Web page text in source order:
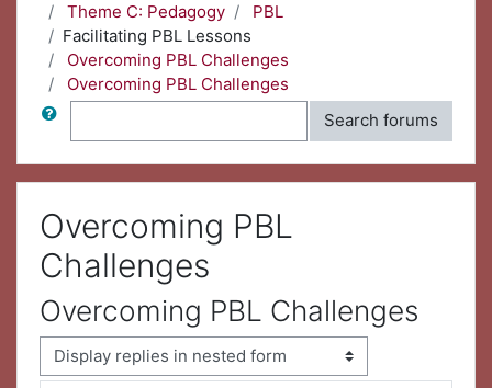
Theme C: Pedagogy
PBL
Facilitating PBL Lessons
Overcoming PBL Challenges
Overcoming PBL Challenges
Search
Search forums
Overcoming PBL
Challenges
Overcoming PBL Challenges
Display mode